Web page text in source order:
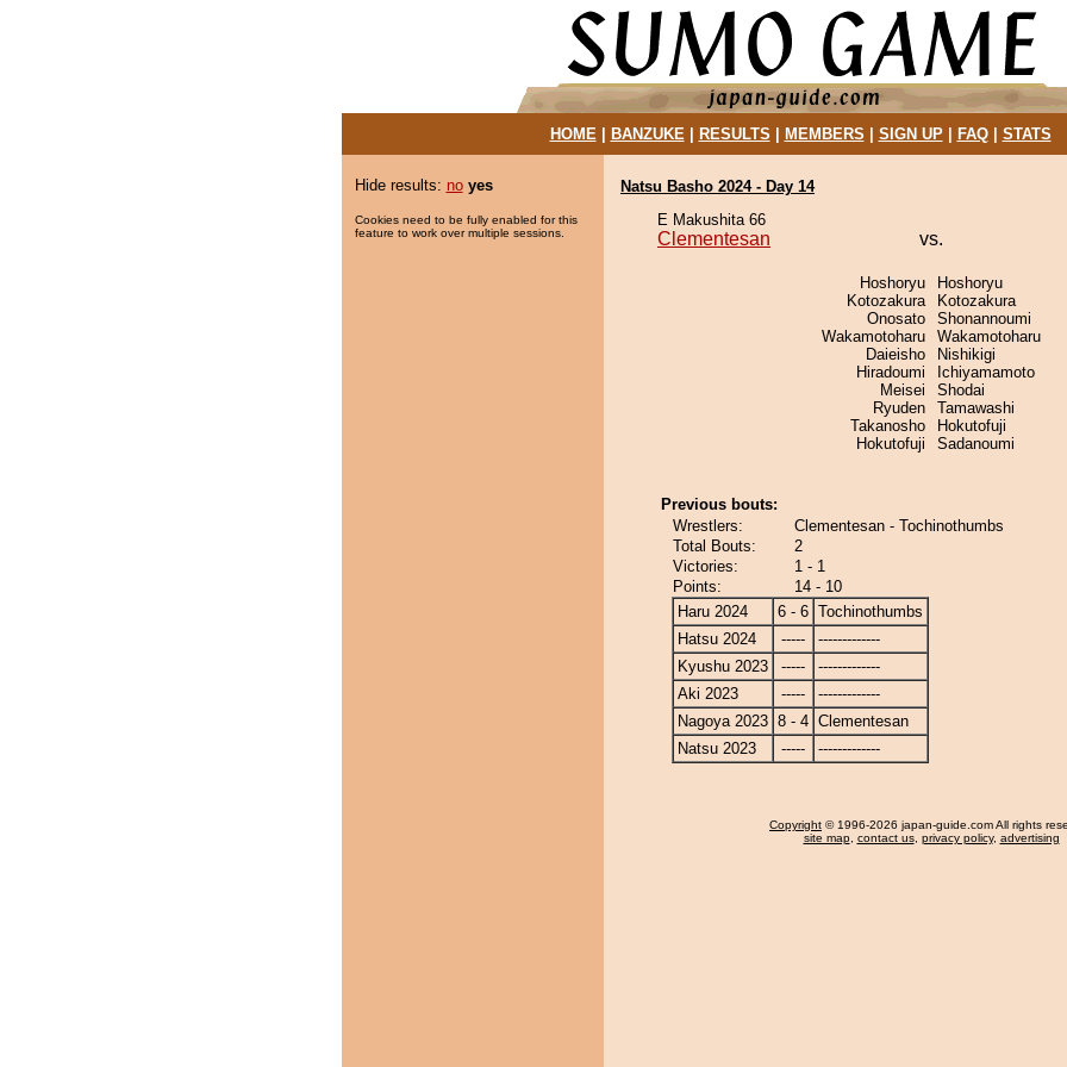
HOME| BANZUKE| RESULTS MEMBERS SIGN UP| FAQ| STATS
Hide results: no yes
Cookies need to be fully enabled for this
feature to work over multiple sessions.
Natsu Basho 2024 - Day 14
E Makushita 66
Clementesan vs.
Hoshoryu
Kotozakura
Onosato
Wakamotoharu
Daieisho
Hiradoumi
Meisei
Ryuden
Takanosho
Hokutofuji
Hoshoryu
Kotozakura
Shonannoumi
Wakamotoharu
Nishikigi
Ichiyamamoto
Shodai
Tamawashi
Hokutofuji
Sadanoumi
Previous bouts:
Wrestlers:
Clementesan - Tochinothumbs
Total Bouts:
2
Victories:
1 - 1
Points:
14 - 10
Haru 2024
6 - 6 Tochinothumbs
Hatsu 2024
-----
-------------
Kyushu 2023
-----
-------------
Aki 2023
-----
-------------
Nagoya 2023 8 - 4 Clementesan
Natsu 2023
----- -------------
Copyright © 1996-2026 japan-guide.com All rights
site map, contact us, privacy policy, advertising